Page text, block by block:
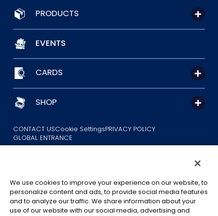
PRODUCTS
EVENTS
CARDS
SHOP
CONTACT USCookie SettingsPRIVACY POLICY
GLOBAL ENTRANCE
©Eiichiro Oda/Shueisha
We use cookies to improve your experience on our website, to
personalize content and ads, to provide social media features
and to analyze our traffic. We share information about your
use of our website with our social media, advertising and